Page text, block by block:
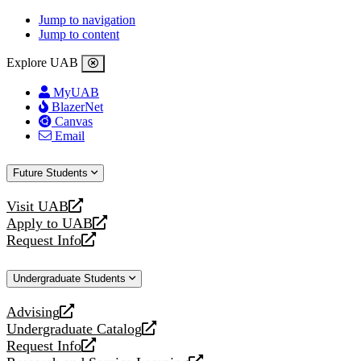
Jump to navigation
Jump to content
Explore UAB
MyUAB
BlazerNet
Canvas
Email
Future Students
Visit UAB
opens
a
new
Apply to UAB
opens
a
website
Request Info
opens
new
Undergraduate Students
Advising
opens
a
new
Undergraduate Catalog
opens
a
Request Info
opens